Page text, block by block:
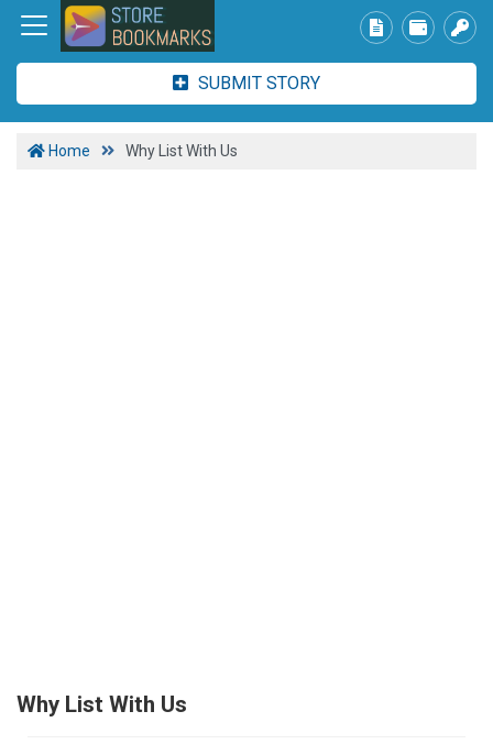
SUBMIT STORY
Home Why List With Us
Why List With Us